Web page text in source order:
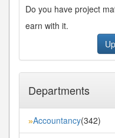
Do you have project
earn with it.
Departments
»Accountancy(342)